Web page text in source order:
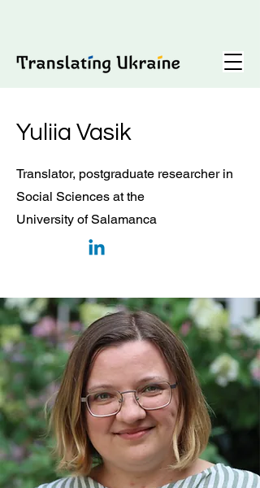
Yuliia Vasik
Translator, postgraduate researcher in
Social Sciences at the
University of Salamanca